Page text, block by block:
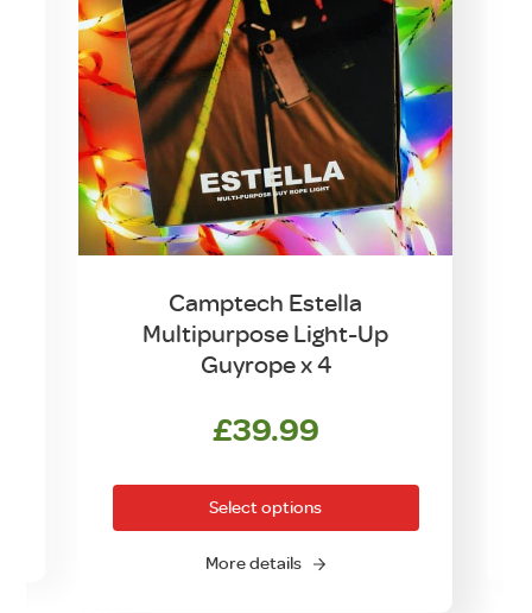
Camptech Estella
Multipurpose Light-Up
Guyrope x 4
£39.99
Select options
More details